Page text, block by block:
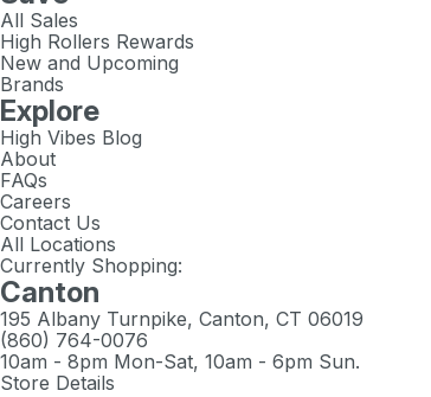
All Sales
High Rollers Rewards
New and Upcoming
Brands
Explore
High Vibes Blog
About
FAQs
Careers
Contact Us
All Locations
Currently Shopping:
Canton
195 Albany Turnpike, Canton, CT 06019
(860) 764-0076
10am - 8pm Mon-Sat, 10am - 6pm Sun.
Store Details